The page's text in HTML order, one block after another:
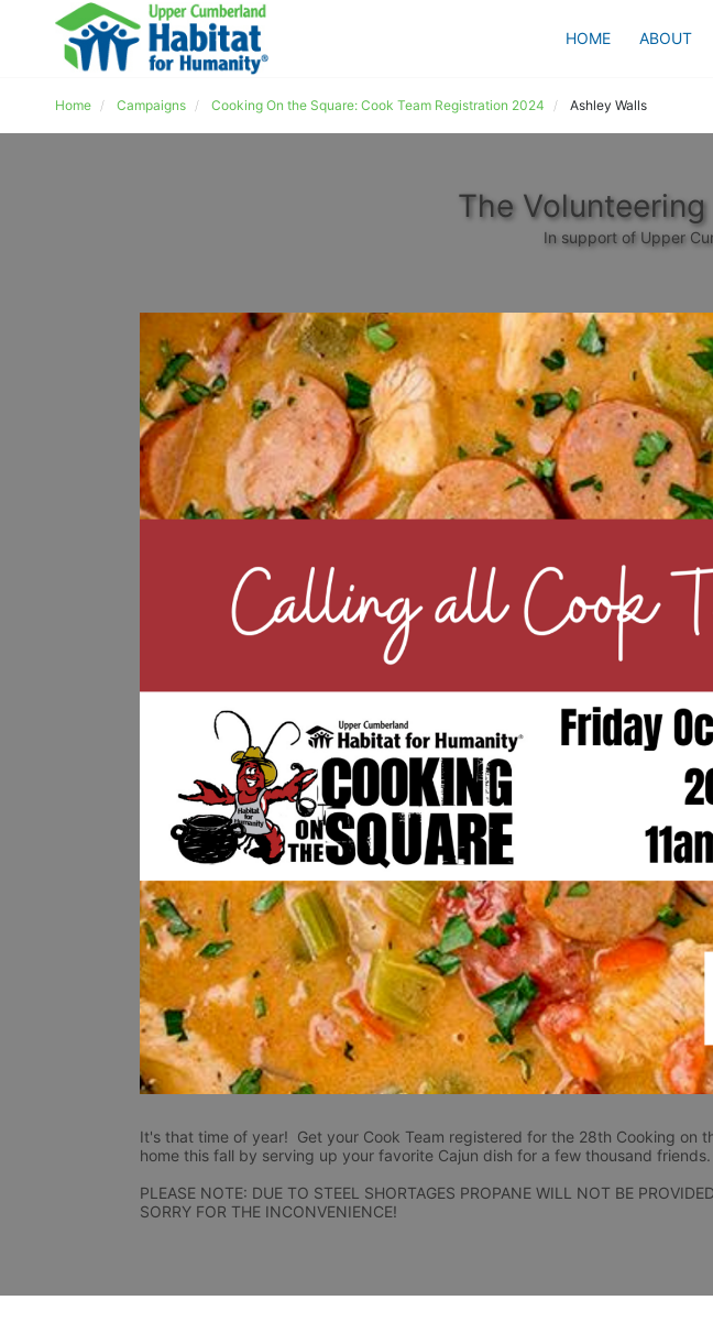
HOME ABOUT
Home Campaigns Cooking On the Square: Cook Team Registration 2024 Ashley Walls
The
In support of Upper
It's that time of year!  Get your Cook Team registered for the 28th Cooking on
home this fall by serving up your favorite Cajun dish for a few thousand friends.
PLEASE NOTE: DUE TO STEEL SHORTAGES PROPANE WILL NOT BE
SORRY FOR THE INCONVENIENCE!